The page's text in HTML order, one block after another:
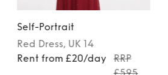
Self-Portrait
Red Dress, UK 14
Rent from £20/day
RRP